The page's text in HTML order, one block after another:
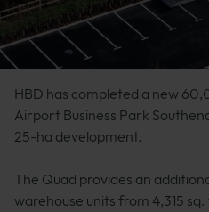
HBD has completed a new
Airport Business Park
25-ha development.
The Quad provides an
warehouse units from 4,315